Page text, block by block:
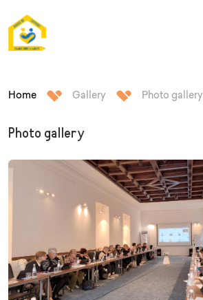
Home Gallery Photo gallery
Photo gallery